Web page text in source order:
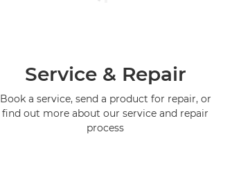
Service & Repair
Book a service, send a product for repair, or
find out more about our service and repair
process